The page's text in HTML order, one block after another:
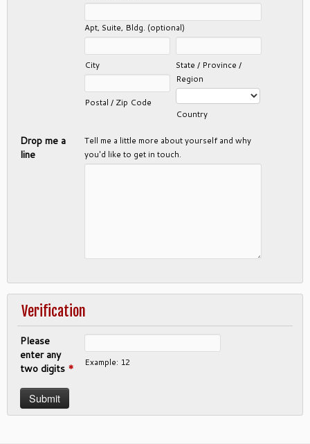
Apt, Suite, Bldg. (optional)
City
State / Province /
Region
Postal / Zip Code
Country
Drop me a
line
Tell me a little more about yourself and why
you'd like to get in touch.
Verification
Please
enter any
two digits * Example: 12